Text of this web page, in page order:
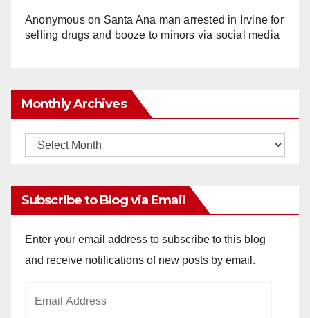
Anonymouson Santa Ana man arrested in Irvine for
selling drugs and booze to minors via social media
Monthly Archives
Monthly
Subscribe to Blog via Email
Enter your email address to subscribe to this blog
and receive notifications of new posts by email.